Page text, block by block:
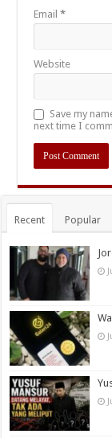
Email*
Website
Save my
next time I
Recent Popular